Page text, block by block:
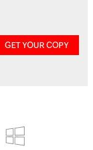
GET YOUR COPY